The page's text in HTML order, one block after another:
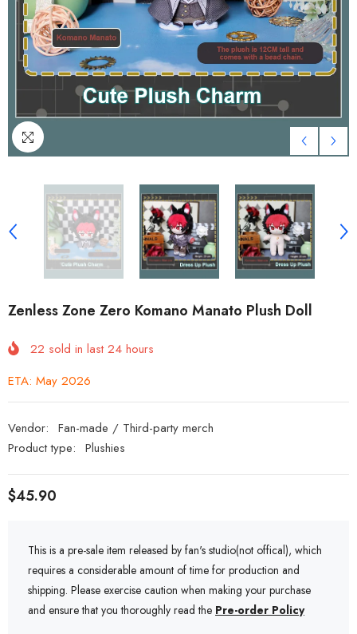
Zenless Zone Zero Komano Manato Plush Doll
22 sold in last24 hours
ETA: May 2026
Vendor: Fan-made / Third-party merch
Product type: Plushies
$45.90
This is a pre-sale item released by fan's studio(not offical), which
requires a considerable amount of time for production and
shipping. Please exercise caution when making your purchase
and ensure that you thoroughly read the Pre-order Policy